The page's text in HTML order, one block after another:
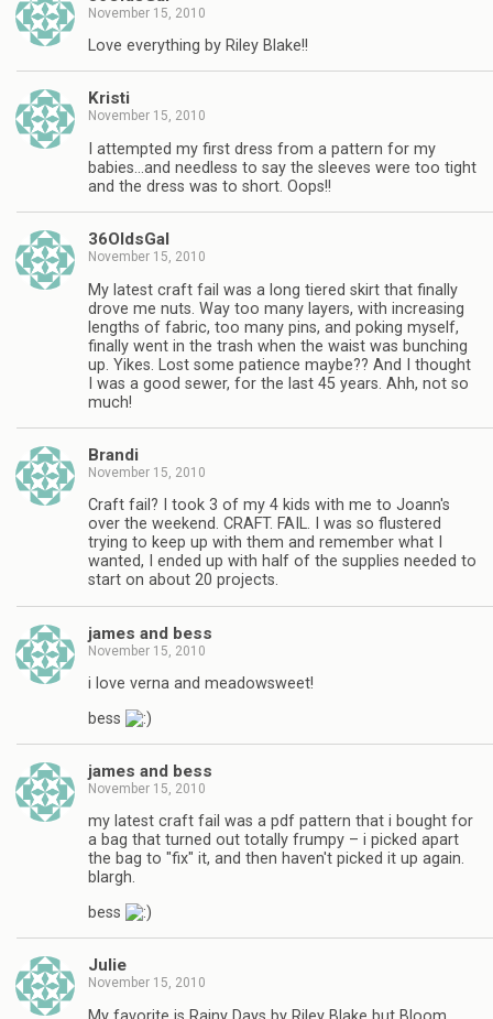
November 15, 2010
Love everything by Riley Blake!!
Kristi
November 15, 2010
I attempted my first dress from a pattern for my
babies…and needless to say the sleeves were too tight
and the dress was to short. Oops!!
36OldsGal
November 15, 2010
My latest craft fail was a long tiered skirt that finally
drove me nuts. Way too many layers, with increasing
lengths of fabric, too many pins, and poking myself,
finally went in the trash when the waist was bunching
up. Yikes. Lost some patience maybe?? And I thought
I was a good sewer, for the last 45 years. Ahh, not so
much!
Brandi
November 15, 2010
Craft fail? I took 3 of my 4 kids with me to Joann's
over the weekend. CRAFT. FAIL. I was so flustered
trying to keep up with them and remember what I
wanted, I ended up with half of the supplies needed to
start on about 20 projects.
james and bess
November 15, 2010
i love verna and meadowsweet!
bess
james and bess
November 15, 2010
my latest craft fail was a pdf pattern that i bought for
a bag that turned out totally frumpy – i picked apart
the bag to "fix" it, and then haven't picked it up again.
blargh.
bess
Julie
November 15, 2010